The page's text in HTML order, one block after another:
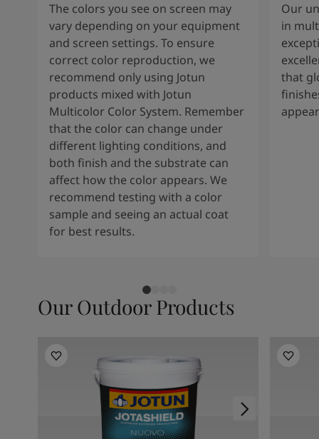
The colors you see on screen may
vary depending on your equipment
and screen settings. To ensure
correct color reproduction, we
recommend only using Jotun
products mixed with Jotun
Multicolor Color System. Remember
that the color can change under
different lighting conditions, and
both finish and the substrate can
affect how the color appears. We
recommend testing with a color
sample and seeing an actual coat
for best results.
Our
in
that
Our Outdoor Products